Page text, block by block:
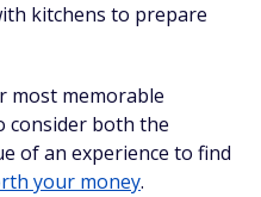
kitchens to prepare
most memorable
consider both the
of an experience to find
your money.